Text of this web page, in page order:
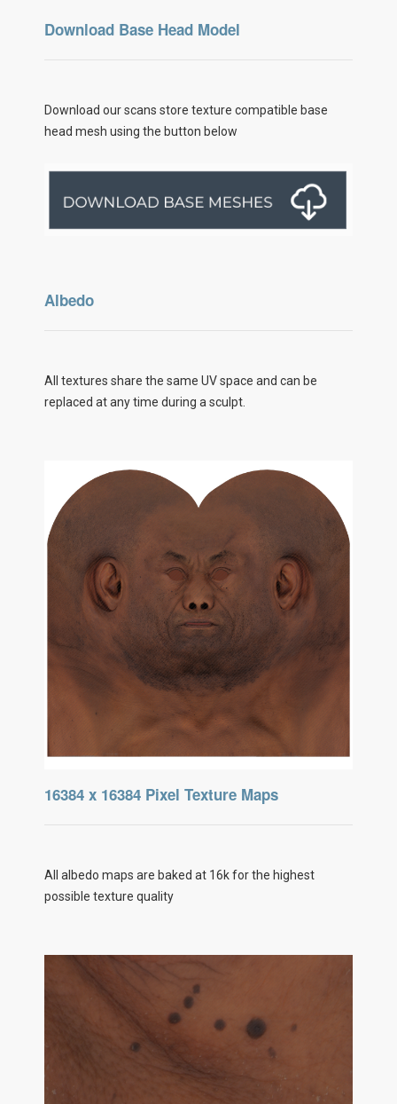
Download Base Head Model
Download our scans store texture compatible base
head mesh using the button below
Albedo
All textures share the same UV space and can be
replaced at any time during a sculpt.
16384 x 16384 Pixel Texture Maps
All albedo maps are baked at 16k for the highest
possible texture quality